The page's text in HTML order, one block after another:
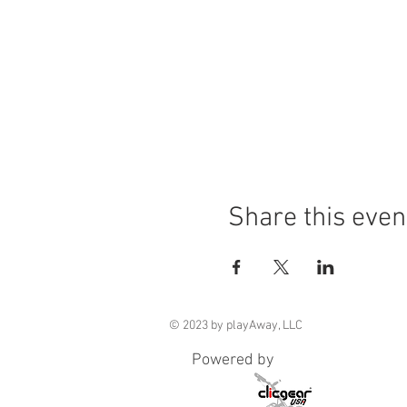
Share this
© 2023 by playAway, LLC
Powered by